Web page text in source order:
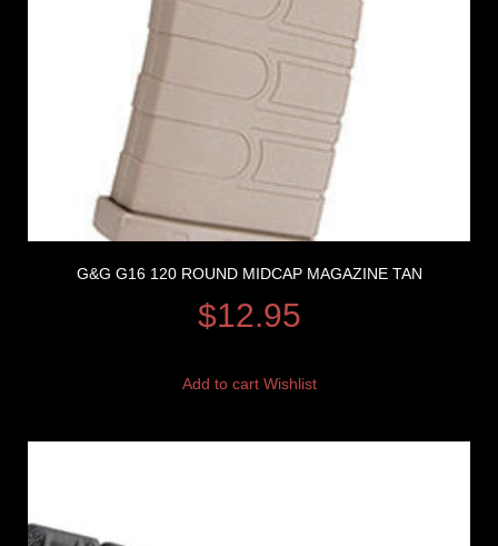
G&G G16 120 ROUND MIDCAP MAGAZINE TAN
$12.95
Add to cart Wishlist